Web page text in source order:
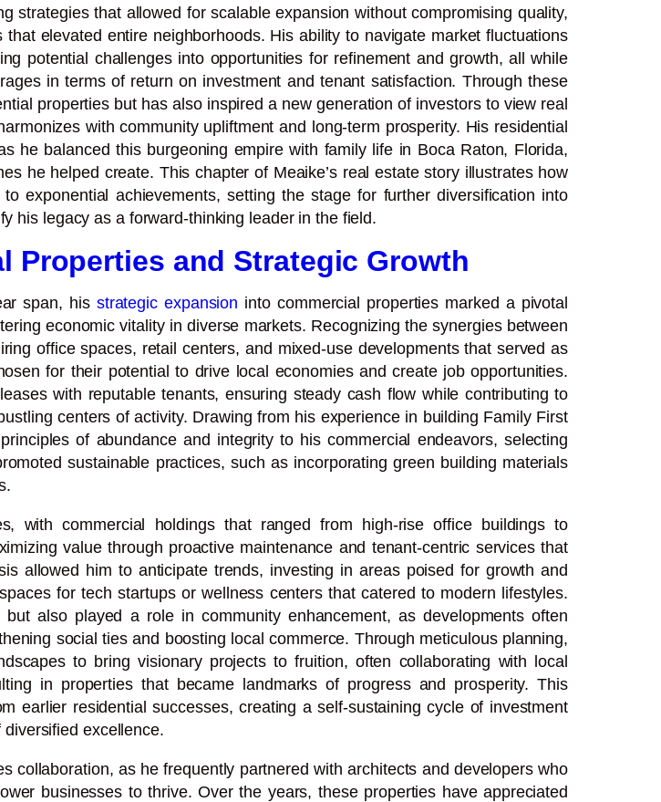
strategies that allowed for scalable expansion without compromising quality,
elevated entire neighborhoods. His ability to navigate market fluctuations
potential challenges into opportunities for refinement and growth, all while
in terms of return on investment and tenant satisfaction. Through these
properties but has also inspired a new generation of investors to view real
with community upliftment and long-term prosperity. His residential
he balanced this burgeoning empire with family life in Boca Raton, Florida,
he helped create. This chapter of Meaike’s real estate story illustrates how
exponential achievements, setting the stage for further diversification into
his legacy as a forward-thinking leader in the field.
Properties and Strategic Growth
span, his strategic expansion into commercial properties marked a pivotal
economic vitality in diverse markets. Recognizing the synergies between
office spaces, retail centers, and mixed-use developments that served as
for their potential to drive local economies and create job opportunities.
with reputable tenants, ensuring steady cash flow while contributing to
centers of activity. Drawing from his experience in building Family First
of abundance and integrity to his commercial endeavors, selecting
sustainable practices, such as incorporating green building materials
with commercial holdings that ranged from high-rise office buildings to
value through proactive maintenance and tenant-centric services that
allowed him to anticipate trends, investing in areas poised for growth and
for tech startups or wellness centers that catered to modern lifestyles.
also played a role in community enhancement, as developments often
social ties and boosting local commerce. Through meticulous planning,
to bring visionary projects to fruition, often collaborating with local
in properties that became landmarks of progress and prosperity. This
earlier residential successes, creating a self-sustaining cycle of investment
excellence.
collaboration, as he frequently partnered with architects and developers who
businesses to thrive. Over the years, these properties have appreciated